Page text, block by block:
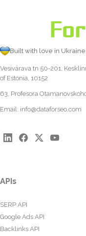
Built with love in Ukraine
Vesivärava tn 50-201,
of Estonia, 10152
63, Profesora
Email: info@dataforseo.com
APIs
SERP API
Google Ads API
Backlinks API